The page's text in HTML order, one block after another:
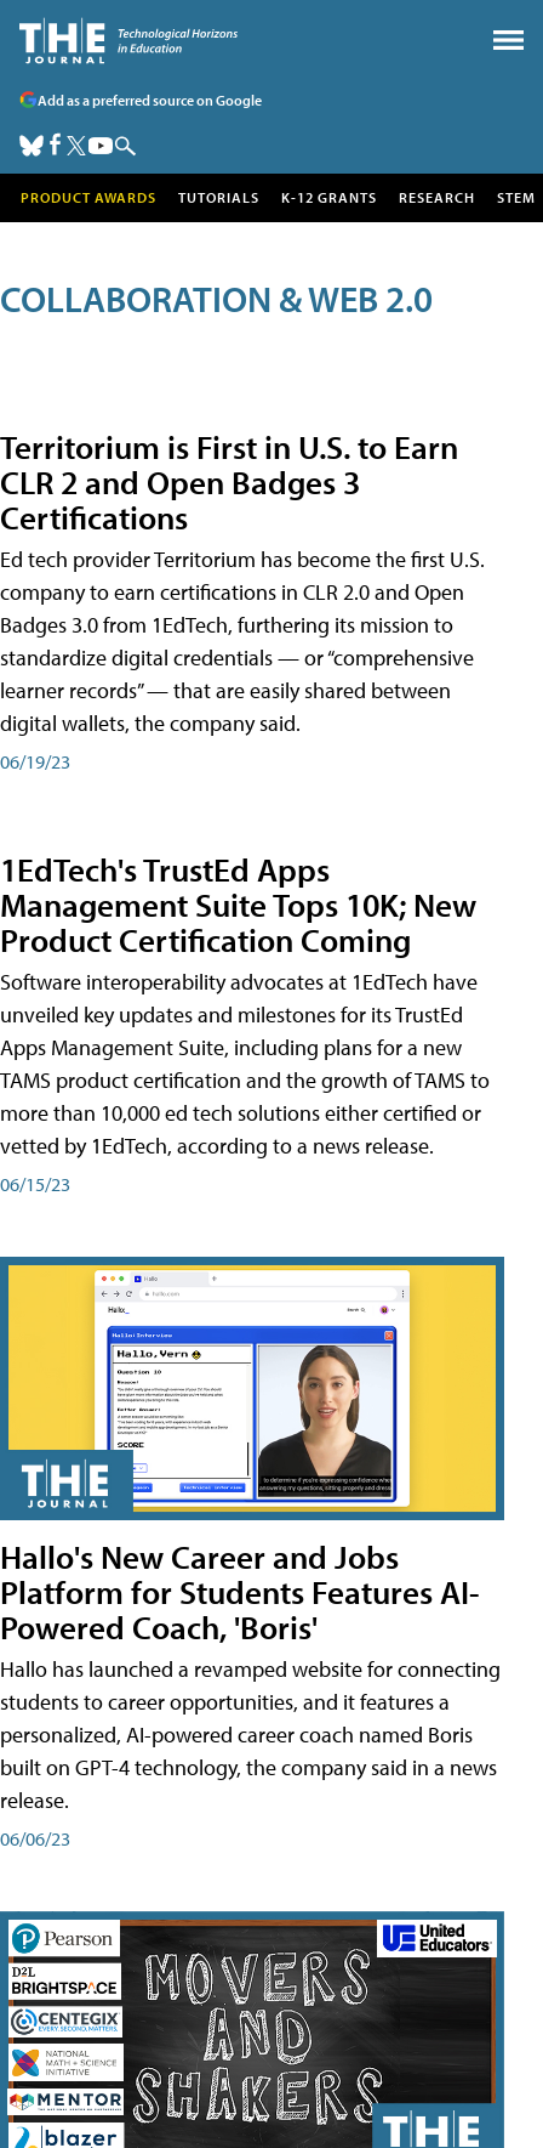
Add as a preferred source on Google
PRODUCT AWARDS TUTORIALS K-12 GRANTS RESEARCH STEM
COLLABORATION & WEB 2.0
Territorium is First in U.S. to Earn
CLR 2 and Open Badges 3
Certifications
Ed tech provider Territorium has become the first U.S.
company to earn certifications in CLR 2.0 and Open
Badges 3.0 from 1EdTech, furthering its mission to
standardize digital credentials — or “comprehensive
learner records” — that are easily shared between
digital wallets, the company said.
06/19/23
1EdTech's TrustEd Apps
Management Suite Tops 10K; New
Product Certification Coming
Software interoperability advocates at 1EdTech have
unveiled key updates and milestones for its TrustEd
Apps Management Suite, including plans for a new
TAMS product certification and the growth of TAMS to
more than 10,000 ed tech solutions either certified or
vetted by 1EdTech, according to a news release.
06/15/23
Hallo's New Career and Jobs
Platform for Students Features AI-
Powered Coach, 'Boris'
Hallo has launched a revamped website for connecting
students to career opportunities, and it features a
personalized, AI-powered career coach named Boris
built on GPT-4 technology, the company said in a news
release.
06/06/23